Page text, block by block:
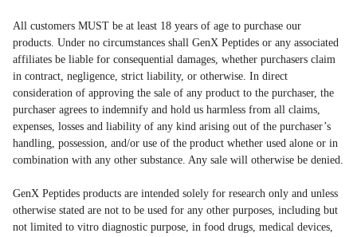
All customers MUST be at least 18 years of age to purchase our
products. Under no circumstances shall GenX Peptides or any associated
affiliates be liable for consequential damages, whether purchasers claim
in contract, negligence, strict liability, or otherwise. In direct
consideration of approving the sale of any product to the purchaser, the
purchaser agrees to indemnify and hold us harmless from all claims,
expenses, losses and liability of any kind arising out of the purchaser’s
handling, possession, and/or use of the product whether used alone or in
combination with any other substance. Any sale will otherwise be denied.
GenX Peptides products are intended solely for research only and unless
otherwise stated are not to be used for any other purposes, including but
not limited to vitro diagnostic purpose, in food drugs, medical devices,